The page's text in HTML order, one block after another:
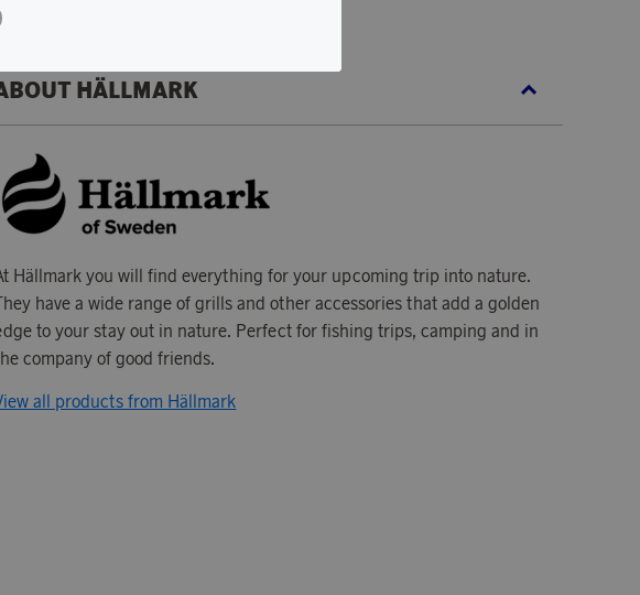
HÄLLMARK
Hällmark you will find everything for your upcoming trip into nature.
have a wide range of grills and other accessories that add a golden
to your stay out in nature. Perfect for fishing trips, camping and in
company of good friends.
all products from Hällmark